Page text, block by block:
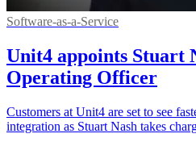
Software-as-a-Service
Unit4 appoints Stuart
Operating Officer
Customers at Unit4 are set to see
integration as Stuart Nash takes